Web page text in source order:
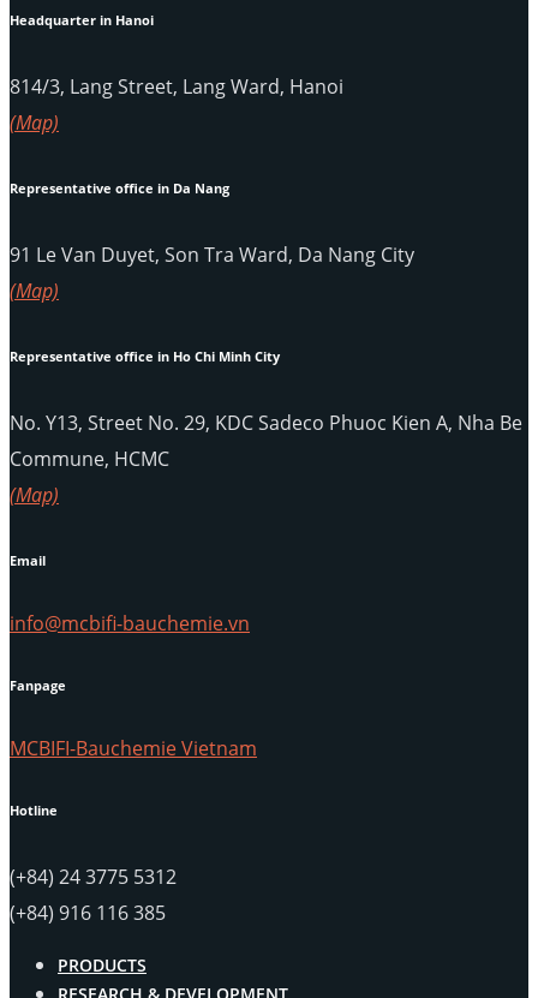
Headquarter in Hanoi
814/3, Lang Street, Lang Ward, Hanoi
(Map)
Representative office in Da Nang
91 Le Van Duyet, Son Tra Ward, Da Nang City
(Map)
Representative office in Ho Chi Minh City
No. Y13, Street No. 29, KDC Sadeco Phuoc Kien A, Nha Be
Commune, HCMC
(Map)
Email
info@mcbifi-bauchemie.vn
Fanpage
MCBIFI-Bauchemie Vietnam
Hotline
(+84) 24 3775 5312
(+84) 916 116 385
PRODUCTS